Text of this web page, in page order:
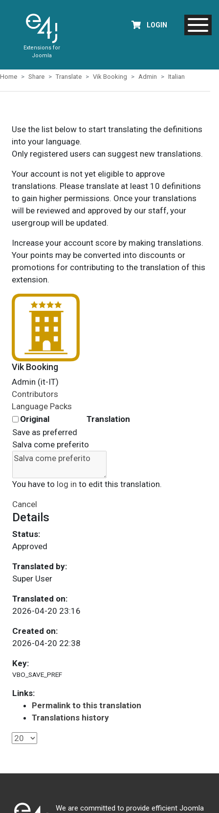
Extensions for
Joomla
LOGIN
Home Share Translate Vik Booking Admin Italian
Use the list below to start translating the definitions
into your language.
Only registered users can suggest new translations.
Your account is not yet eligible to approve
translations. Please translate at least 10 definitions
to gain higher permissions. Once your translations
will be reviewed and approved by our staff, your
usergroup will be updated.
Increase your account score by making translations.
Your points may be converted into discounts or
promotions for contributing to the translation of this
extension.
Vik Booking
Admin (it-IT)
Contributors
Language Packs
Original
Translation
Save as preferred
Salva come preferito
You have to log in to edit this translation.
Cancel
Details
Status:
Approved
Translated by:
Super User
Translated on:
2026-04-20 23:16
Created on:
2026-04-20 22:38
Key:
VBO_SAVE_PREF
Links:
Permalink to this translation
Translations history
We are committed to provide efficient Joomla